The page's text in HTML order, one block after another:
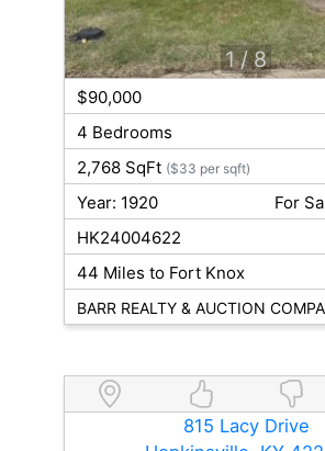
1 / 8
$90,000
4 Bedrooms
2,768 SqFt ($33 per sqft)
Year: 1920
For
HK24004622
44 Miles to Fort Knox
815 Lacy Drive